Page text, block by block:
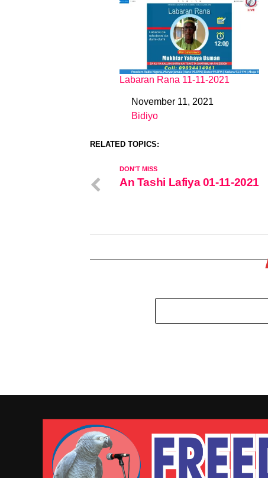
Labaran Rana 11-11-2021
DateNovember 11, 2021
In relation to
Bidiyo
RELATED TOPICS:
DON'T MISS
An Tashi Lafiya 01-11-2021